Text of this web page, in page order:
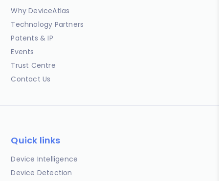
Why DeviceAtlas
Technology Partners
Patents & IP
Events
Trust Centre
Contact Us
Quick links
Device Intelligence
Device Detection